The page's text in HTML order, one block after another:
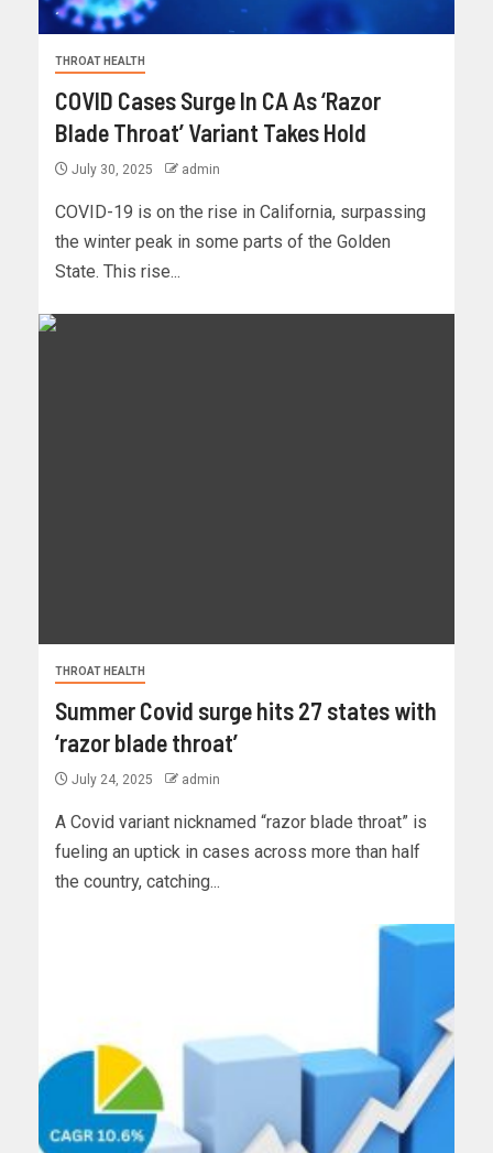
THROAT HEALTH
COVID Cases Surge In CA As ‘Razor
Blade Throat’ Variant Takes Hold
July 30, 2025 admin
COVID-19 is on the rise in California, surpassing
the winter peak in some parts of the Golden
State. This rise...
THROAT HEALTH
Summer Covid surge hits 27 states with
‘razor blade throat’
July 24, 2025 admin
A Covid variant nicknamed “razor blade throat” is
fueling an uptick in cases across more than half
the country, catching...